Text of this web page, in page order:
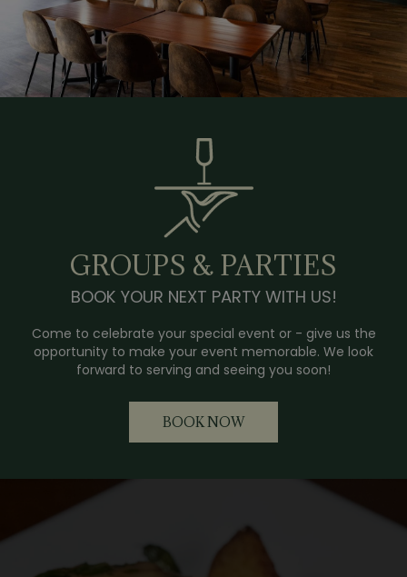
GROUPS & PARTIES
BOOK YOUR NEXT PARTY WITH US!
Come to celebrate your special event or - give us the
opportunity to make your event memorable. We look
forward to serving and seeing you soon!
BOOK NOW